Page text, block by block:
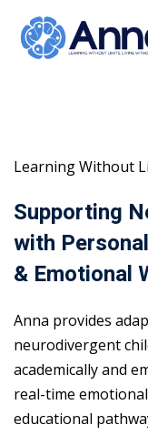
content
Learning Without
Supporting
with
& Emotional
Anna provides
neurodivergent
academically and
real-time
educational